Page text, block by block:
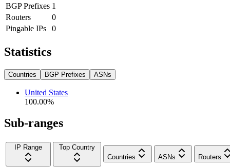
BGP Prefixes 1
Routers
0
Pingable IPs
0
Statistics
Countries BGP Prefixes ASNs
United States
100.00%
Sub-ranges
IP Range
Top Country
Countries
ASNs Routers